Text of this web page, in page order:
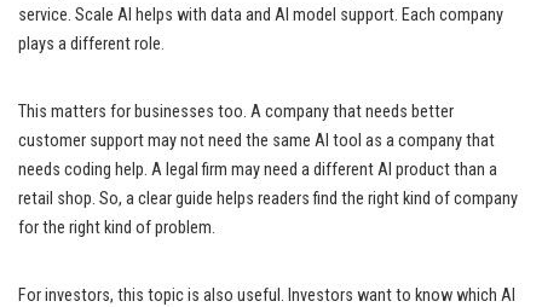
service. Scale AI helps with data and AI model support. Each company
plays a different role.
This matters for businesses too. A company that needs better
customer support may not need the same AI tool as a company that
needs coding help. A legal firm may need a different AI product than a
retail shop. So, a clear guide helps readers find the right kind of company
for the right kind of problem.
For investors, this topic is also useful. Investors want to know which AI